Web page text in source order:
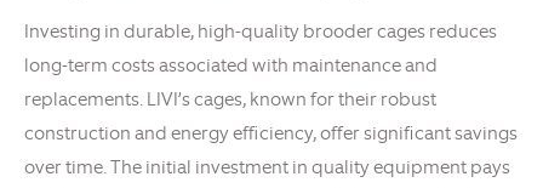
Investing in durable, high-quality brooder cages reduces
long-term costs associated with maintenance and
replacements. LIVI’s cages, known for their robust
construction and energy efficiency, offer significant savings
over time. The initial investment in quality equipment pays